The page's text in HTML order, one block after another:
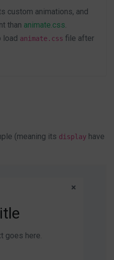
custom animations, and
than animate.css
load animate.css file after
(meaning its display have
goes here.